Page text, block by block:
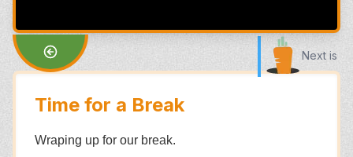
Next is
Time for a Break
Wraping up for our break.